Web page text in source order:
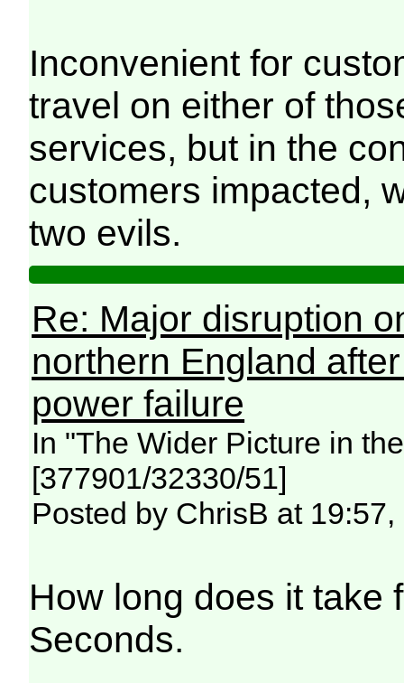
Inconvenient for
travel on either of
services, but in the
customers impacted,
two evils.
Re: Major disruption
northern England
power failure
In "The Wider Picture in
[377901/32330/51]
Posted by ChrisB at
How long does it take
Seconds.